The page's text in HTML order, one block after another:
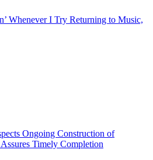
Whenever I Try Returning to Music,
Ongoing Construction of
Timely Completion